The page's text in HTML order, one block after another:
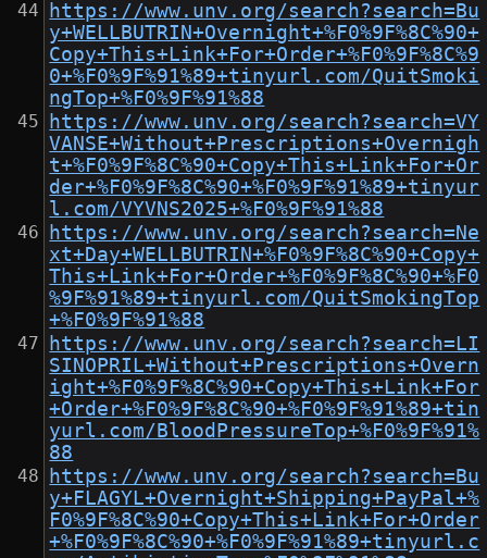
https://www.unv.org/search?search=Bu
y+WELLBUTRIN+Overnight+%F0%9F%8C%90+
Copy+This+Link+For+Order+%F0%9F%8C%9
0+%F0%9F%91%89+tinyurl.com/QuitSmoki
ngTop+%F0%9F%91%88
https://www.unv.org/search?search=VY
VANSE+Without+Prescriptions+Overnigh
t+%F0%9F%8C%90+Copy+This+Link+For+Or
der+%F0%9F%8C%90+%F0%9F%91%89+tinyur
l.com/VYVNS2025+%F0%9F%91%88
https://www.unv.org/search?search=Ne
xt+Day+WELLBUTRIN+%F0%9F%8C%90+Copy+
This+Link+For+Order+%F0%9F%8C%90+%F0
%9F%91%89+tinyurl.com/QuitSmokingTop
+%F0%9F%91%88
https://www.unv.org/search?search=LI
SINOPRIL+Without+Prescriptions+Overn
ight+%F0%9F%8C%90+Copy+This+Link+For
+Order+%F0%9F%8C%90+%F0%9F%91%89+tin
yurl.com/BloodPressureTop+%F0%9F%91%
88
https://www.unv.org/search?search=Bu
y+FLAGYL+Overnight+Shipping+PayPal+%
F0%9F%8C%90+Copy+This+Link+For+Order
+%F0%9F%8C%90+%F0%9F%91%89+tinyurl.c